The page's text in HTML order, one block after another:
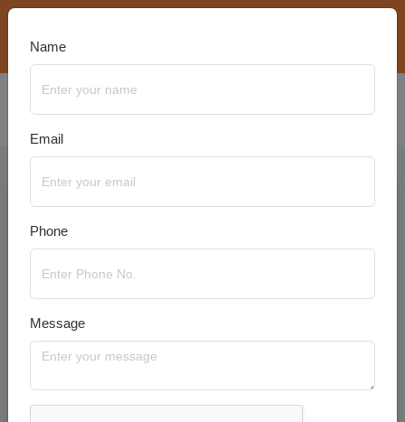
Name
Email
Phone
Message